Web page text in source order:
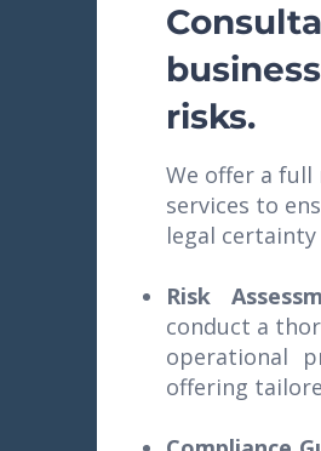
risks.
We offer a
services to
legal certainty
Risk
conduct a
operational
offering